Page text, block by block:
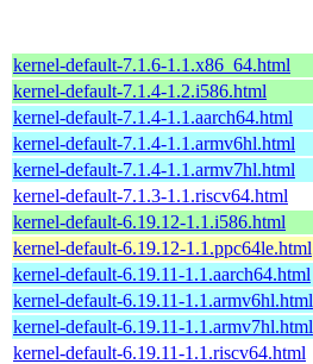
kernel-default-7.1.6-1.1.x86_64.html
kernel-default-7.1.4-1.2.i586.html
kernel-default-7.1.4-1.1.aarch64.html
kernel-default-7.1.4-1.1.armv6hl.html
kernel-default-7.1.4-1.1.armv7hl.html
kernel-default-7.1.3-1.1.riscv64.html
kernel-default-6.19.12-1.1.i586.html
kernel-default-6.19.12-1.1.ppc64le.html
kernel-default-6.19.11-1.1.aarch64.html
kernel-default-6.19.11-1.1.armv6hl.html
kernel-default-6.19.11-1.1.armv7hl.html
kernel-default-6.19.11-1.1.riscv64.html